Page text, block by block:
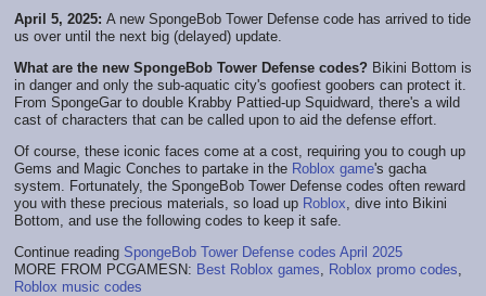
April 5, 2025: A new SpongeBob Tower Defense code has arrived to tide
us over until the next big (delayed) update.
What are the new SpongeBob Tower Defense codes? Bikini Bottom is
in danger and only the sub-aquatic city's goofiest goobers can protect it.
From SpongeGar to double Krabby Pattied-up Squidward, there's a wild
cast of characters that can be called upon to aid the defense effort.
Of course, these iconic faces come at a cost, requiring you to cough up
Gems and Magic Conches to partake in the Roblox game's gacha
system. Fortunately, the SpongeBob Tower Defense codes often reward
you with these precious materials, so load up Roblox , dive into Bikini
Bottom, and use the following codes to keep it safe.
Continue reading SpongeBob Tower Defense codes April 2025
MORE FROM PCGAMESN: Best Roblox games Roblox promo codes
Roblox music codes